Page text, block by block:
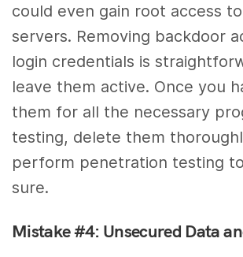
could even gain root access
servers. Removing backdoor
login credentials is
leave them active. Once you
them for all the necessary
testing, delete them
perform penetration testing
sure.
Mistake #4: Unsecured Data